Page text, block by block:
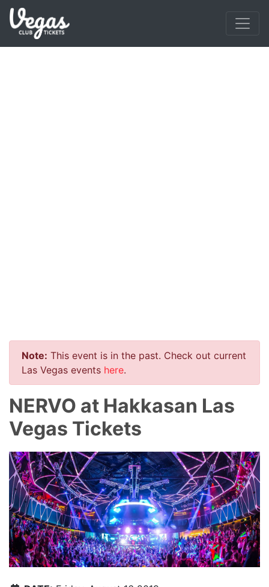
Note: This event is in the past. Check out current
Las Vegas events here.
NERVO at Hakkasan Las
Vegas Tickets